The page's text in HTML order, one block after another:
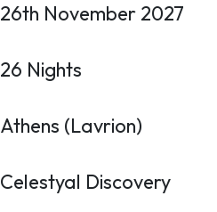
26th November 2027
26 Nights
Athens (Lavrion)
Celestyal Discovery